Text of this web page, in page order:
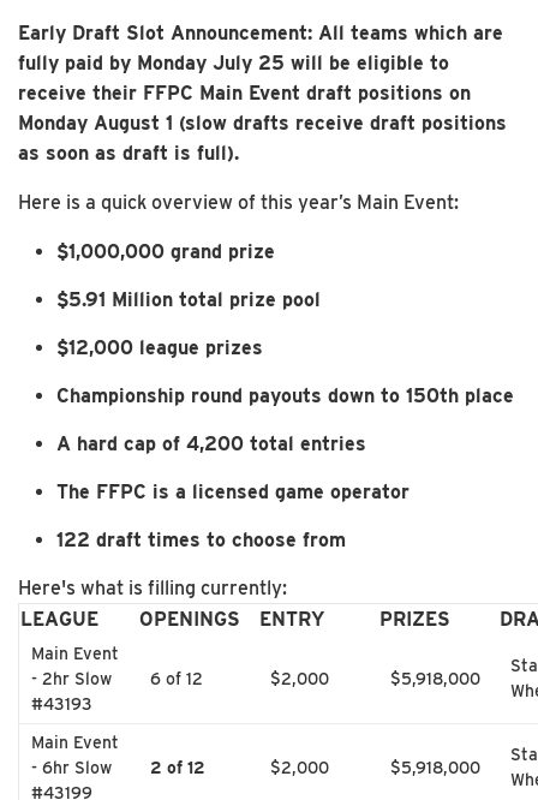
Early Draft Slot Announcement: All teams which are
fully paid by Monday July 25 will be eligible to
receive their FFPC Main Event draft positions on
Monday August 1 (slow drafts receive draft positions
as soon as draft is full).
Here is a quick overview of this year’s Main Event:
$1,000,000 grand prize
$5.91 Million total prize pool
$12,000 league prizes
Championship round payouts down to 150th place
A hard cap of 4,200 total entries
The FFPC is a licensed game operator
122 draft times to choose from
Here's what is filling currently:
LEAGUE
OPENINGS ENTRY PRIZES
Main Event
- 2hr Slow
#43193
6 of 12 $2,000 $5,918,000
Main Event
- 6hr Slow
#43199
2 of 12 $2,000 $5,918,000